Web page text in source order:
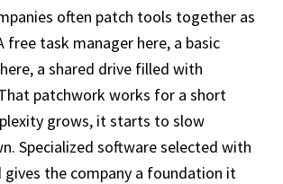
often patch tools together as
free task manager here, a basic
a shared drive filled with
patchwork works for a short
grows, it starts to slow
Specialized software selected with
the company a foundation it